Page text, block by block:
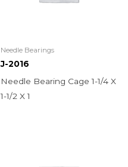
Needle Bearings
J-2016
Needle Bearing Cage 1-1/4 X
1-1/2 X 1